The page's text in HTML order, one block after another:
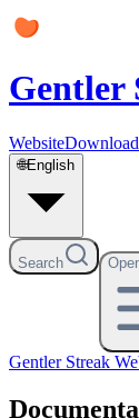
Gentler
Website
🌐English
Search
Gentler Streak